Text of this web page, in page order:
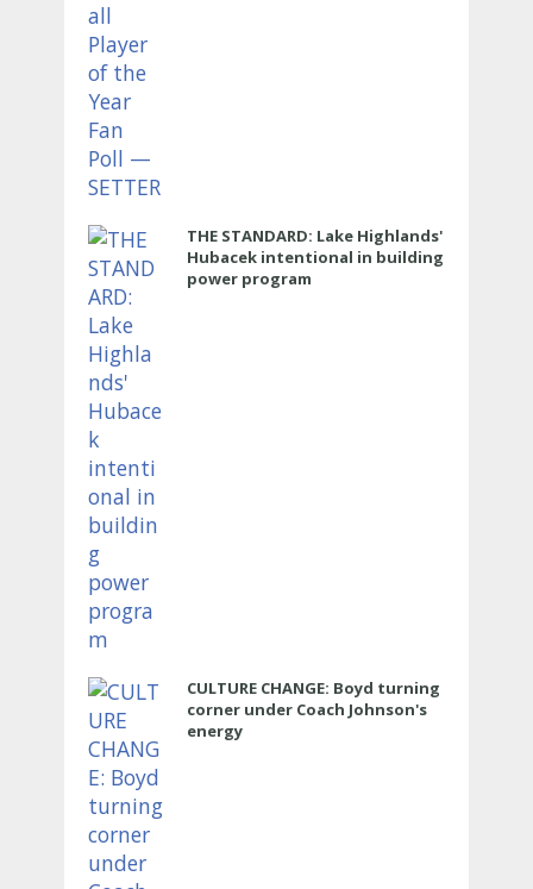
THE STANDARD: Lake Highlands'
Hubacek intentional in building
power program
CULTURE CHANGE: Boyd turning
corner under Coach Johnson's
energy